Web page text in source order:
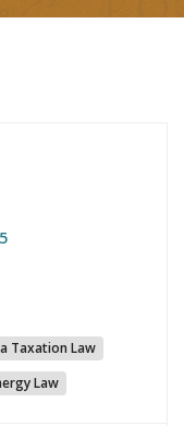
Taxation Law
Law